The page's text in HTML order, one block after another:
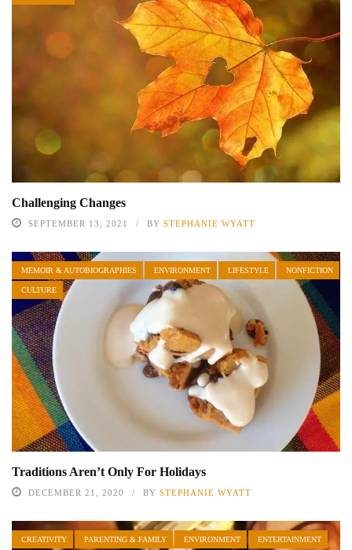
Challenging Changes
SEPTEMBER 13, 2021 BY STEPHANIE WYATT
MEMOIR & AUTOBIOGRAPHIES ENVIRONMENT LIFESTYLE NONFICTION
CULTURE
Traditions Aren’t Only For Holidays
DECEMBER 21, 2020 BY STEPHANIE WYATT
CREATIVITY PARENTING & FAMILY ENVIRONMENT ENTERTAINMENT